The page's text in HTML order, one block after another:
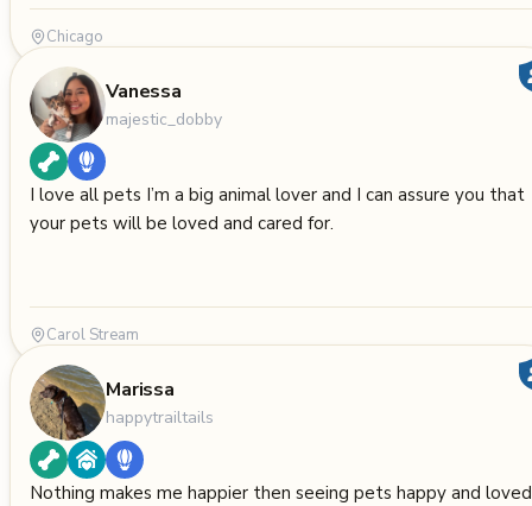
Chicago
Vanessa
majestic_dobby
I love all pets I’m a big animal lover and I can assure you that
your pets will be loved and cared for.
Carol Stream
Marissa
happytrailtails
Nothing makes me happier then seeing pets happy and